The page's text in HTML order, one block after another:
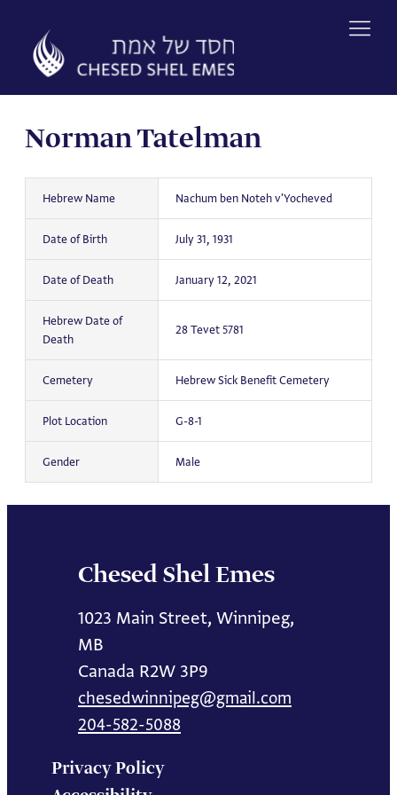
content
Norman Tatelman
Hebrew Name Nachum ben Noteh v'Yocheved
Date of Birth July 31, 1931
Date of Death January 12, 2021
Hebrew Date of
Death
28 Tevet 5781
Cemetery Hebrew Sick Benefit Cemetery
Plot Location G-8-1
Gender Male
Chesed Shel Emes
1023 Main Street, Winnipeg,
MB
Canada R2W 3P9
chesedwinnipeg@gmail.com
204-582-5088
Privacy Policy